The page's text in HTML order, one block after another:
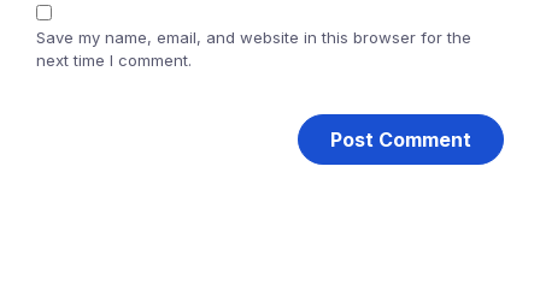
Save my name, email, and website in this browser for the
next time I comment.